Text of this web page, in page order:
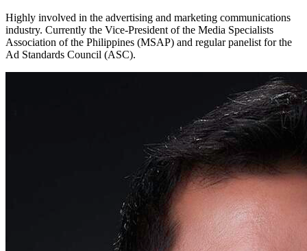
Highly involved in the advertising and marketing communications
industry. Currently the Vice-President of the Media Specialists
Association of the Philippines (MSAP) and regular panelist for the
Ad Standards Council (ASC).